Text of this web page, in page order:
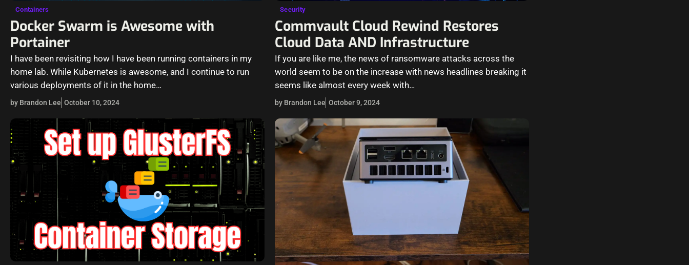
Containers
Docker Swarm is Awesome with
Portainer
I have been revisiting how I have been running containers in my
home lab. While Kubernetes is awesome, and I continue to run
various deployments of it in the home…
by Brandon Lee October 10, 2024
Security
Commvault Cloud Rewind Restores
Cloud Data AND Infrastructure
If you are like me, the news of ransomware attacks across the
world seem to be on the increase with news headlines breaking it
seems like almost every week with…
by Brandon Lee October 9, 2024